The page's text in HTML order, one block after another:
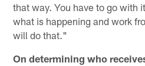
that way. You have to go with
what is happening and work
will do that."
On determining who